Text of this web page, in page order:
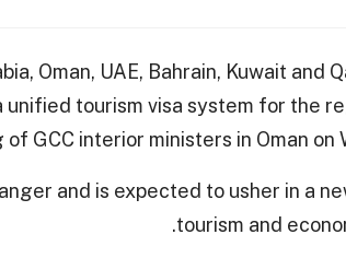
Oman, UAE, Bahrain, Kuwait and
unified tourism visa system for the
GCC interior ministers in Oman on
and is expected to usher in a
tourism and